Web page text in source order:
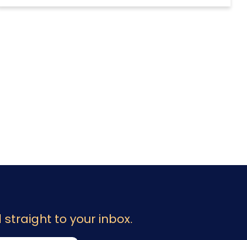
to your inbox.